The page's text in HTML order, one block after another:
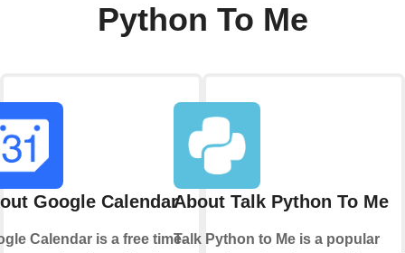
Python To Me
Google Calendar
Calendar is a free time-
About Talk Python To Me
Talk Python to Me is a popular